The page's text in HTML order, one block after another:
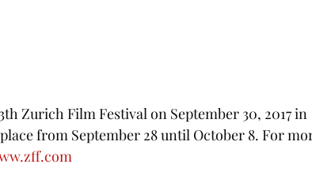
Zurich Film Festival on September 30, 2017 in
from September 28 until October 8. For